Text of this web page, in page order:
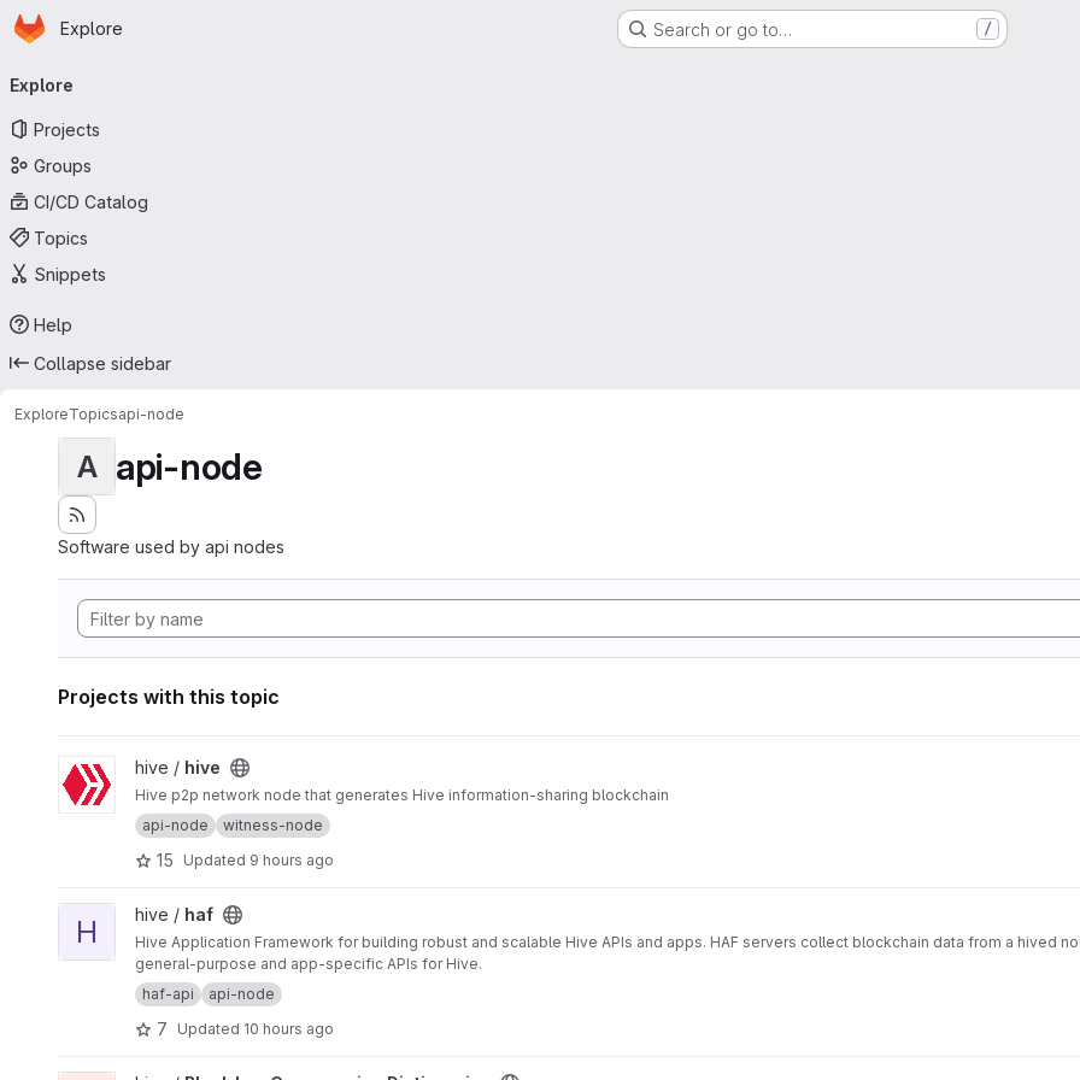
Skip to main content
Homepage
Explore Search or go to… /
navigation
Explore
Projects
Groups
CI/CD Catalog
Topics
Snippets
Help
Collapse sidebar
ExploreTopicsapi-node
A api-node
Software used by api nodes
Projects with this topic
View hive project
hive / hive
Hive p2p network node that generates Hive information-sharing blockchain
api-node
witness-node
15 Updated 9 hours ago
View haf project
H hive / haf
Hive Application Framework for building robust and scalable Hive APIs and apps. HAF servers collect blockchain data from a hived
general-purpose and app-specific APIs for Hive.
haf-api
api-node
7 Updated 10 hours ago